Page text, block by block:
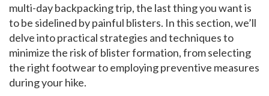
multi-day backpacking trip, the last thing you want is
to be sidelined by painful blisters. In this section, we’ll
delve into practical strategies and techniques to
minimize the risk of blister formation, from selecting
the right footwear to employing preventive measures
during your hike.